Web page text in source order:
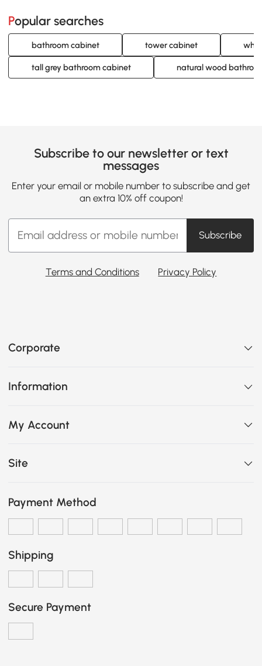
Popular searches
bathroom cabinet tower cabinet
tall grey bathroom cabinet natural wood
Subscribe to our newsletter or text
messages
Enter your email or mobile number to subscribe and get
an extra 10% off coupon!
Subscribe
Terms and Conditions Privacy Policy
Corporate
Information
My Account
Site
Payment Method
Shipping
Secure Payment